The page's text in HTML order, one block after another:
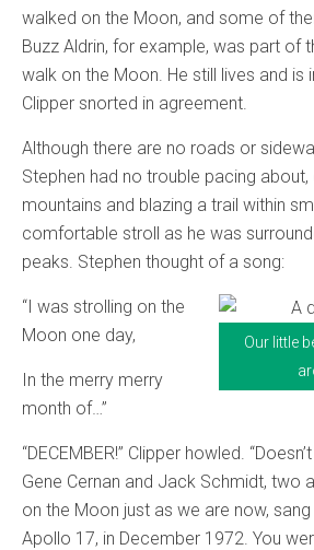
walked on the Moon, and some of
Buzz Aldrin, for example, was part of
walk on the Moon. He still lives and is
Clipper snorted in agreement.
Although there are no roads or
Stephen had no trouble pacing about,
mountains and blazing a trail within
comfortable stroll as he was
peaks. Stephen thought of a song:
Our little
“I was strolling on the
Moon one day,
In the merry merry
month of…”
“DECEMBER!” Clipper howled.
Gene Cernan and Jack Schmidt, two
on the Moon just as we are now,
Apollo 17, in December 1972. You